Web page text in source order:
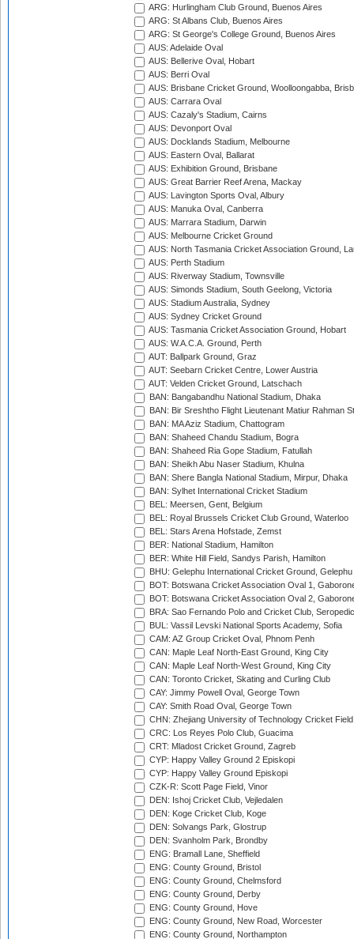
ARG: Hurlingham Club Ground, Buenos Aires
ARG: St Albans Club, Buenos Aires
ARG: St George's College Ground, Buenos Aires
AUS: Adelaide Oval
AUS: Bellerive Oval, Hobart
AUS: Berri Oval
AUS: Brisbane Cricket Ground, Woolloongabba,
AUS: Carrara Oval
AUS: Cazaly's Stadium, Cairns
AUS: Devonport Oval
AUS: Docklands Stadium, Melbourne
AUS: Eastern Oval, Ballarat
AUS: Exhibition Ground, Brisbane
AUS: Great Barrier Reef Arena, Mackay
AUS: Lavington Sports Oval, Albury
AUS: Manuka Oval, Canberra
AUS: Marrara Stadium, Darwin
AUS: Melbourne Cricket Ground
AUS: North Tasmania Cricket Association Ground,
AUS: Perth Stadium
AUS: Riverway Stadium, Townsville
AUS: Simonds Stadium, South Geelong, Victoria
AUS: Stadium Australia, Sydney
AUS: Sydney Cricket Ground
AUS: Tasmania Cricket Association Ground, Hobart
AUS: W.A.C.A. Ground, Perth
AUT: Ballpark Ground, Graz
AUT: Seebarn Cricket Centre, Lower Austria
AUT: Velden Cricket Ground, Latschach
BAN: Bangabandhu National Stadium, Dhaka
BAN: Bir Sreshtho Flight Lieutenant Matiur Rahman
BAN: MA Aziz Stadium, Chattogram
BAN: Shaheed Chandu Stadium, Bogra
BAN: Shaheed Ria Gope Stadium, Fatullah
BAN: Sheikh Abu Naser Stadium, Khulna
BAN: Shere Bangla National Stadium, Mirpur, Dhaka
BAN: Sylhet International Cricket Stadium
BEL: Meersen, Gent, Belgium
BEL: Royal Brussels Cricket Club Ground, Waterloo
BEL: Stars Arena Hofstade, Zemst
BER: National Stadium, Hamilton
BER: White Hill Field, Sandys Parish, Hamilton
BHU: Gelephu International Cricket Ground, Gelephu
BOT: Botswana Cricket Association Oval 1,
BOT: Botswana Cricket Association Oval 2,
BRA: Sao Fernando Polo and Cricket Club,
BUL: Vassil Levski National Sports Academy, Sofia
CAM: AZ Group Cricket Oval, Phnom Penh
CAN: Maple Leaf North-East Ground, King City
CAN: Maple Leaf North-West Ground, King City
CAN: Toronto Cricket, Skating and Curling Club
CAY: Jimmy Powell Oval, George Town
CAY: Smith Road Oval, George Town
CHN: Zhejiang University of Technology Cricket
CRC: Los Reyes Polo Club, Guacima
CRT: Mladost Cricket Ground, Zagreb
CYP: Happy Valley Ground 2 Episkopi
CYP: Happy Valley Ground Episkopi
CZK-R: Scott Page Field, Vinor
DEN: Ishoj Cricket Club, Vejledalen
DEN: Koge Cricket Club, Koge
DEN: Solvangs Park, Glostrup
DEN: Svanholm Park, Brondby
ENG: Bramall Lane, Sheffield
ENG: County Ground, Bristol
ENG: County Ground, Chelmsford
ENG: County Ground, Derby
ENG: County Ground, Hove
ENG: County Ground, New Road, Worcester
ENG: County Ground, Northampton